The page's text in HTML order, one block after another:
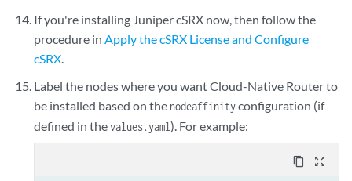
If you're installing Juniper cSRX now, then follow the
procedure in Apply the cSRX License and Configure
cSRX
Label the nodes where you want Cloud-Native Router to
be installed based on the nodeaffinityconfiguration (if
defined in thevalues.yaml). For example:
content_copy zoom_out_map